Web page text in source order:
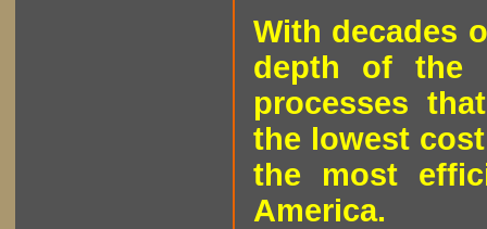
With decades
depth of the
processes
the lowest
the most
America.